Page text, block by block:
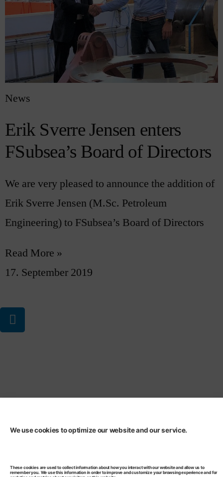
We use cookies to optimize our website and our service.
These cookies are used to collect information about how you interact with our website and allow us to
remember you. We use this information in order to improve and customize your browsing experience and for
News
Erik Sverre Jensen enters
FSubsea’s Board of Directors
We are very pleased to announce the addition of
Erik Sverre Jensen (M.Sc. Petroleum
Engineering) to FSubsea’s Board of Directors
Read More »
17. September 2019
Code of Conduct